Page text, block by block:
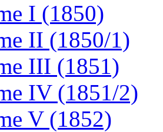
I (1850)
II (1850/1)
III (1851)
IV (1851/2)
V (1852)